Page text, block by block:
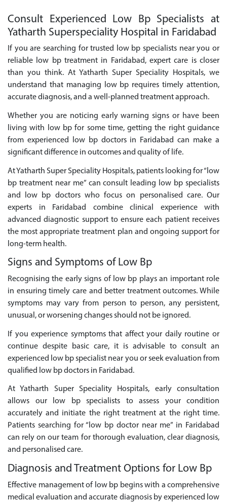
Consult Experienced Low Bp Specialists at
Yatharth Superspeciality Hospital in Faridabad
If you are searching for trusted low bp specialists near you or
reliable low bp treatment in Faridabad, expert care is closer
than you think. At Yatharth Super Speciality Hospitals, we
understand that managing low bp requires timely attention,
accurate diagnosis, and a well-planned treatment approach.
Whether you are noticing early warning signs or have been
living with low bp for some time, getting the right guidance
from experienced low bp doctors in Faridabad can make a
significant difference in outcomes and quality of life.
At Yatharth Super Speciality Hospitals, patients looking for “low
bp treatment near me” can consult leading low bp specialists
and low bp doctors who focus on personalised care. Our
experts in Faridabad combine clinical experience with
advanced diagnostic support to ensure each patient receives
the most appropriate treatment plan and ongoing support for
long-term health.
Signs and Symptoms of Low Bp
Recognising the early signs of low bp plays an important role
in ensuring timely care and better treatment outcomes. While
symptoms may vary from person to person, any persistent,
unusual, or worsening changes should not be ignored.
If you experience symptoms that affect your daily routine or
continue despite basic care, it is advisable to consult an
experienced low bp specialist near you or seek evaluation from
qualified low bp doctors in Faridabad.
At Yatharth Super Speciality Hospitals, early consultation
allows our low bp specialists to assess your condition
accurately and initiate the right treatment at the right time.
Patients searching for “low bp doctor near me” in Faridabad
can rely on our team for thorough evaluation, clear diagnosis,
and personalised care.
Diagnosis and Treatment Options for Low Bp
Effective management of low bp begins with a comprehensive
medical evaluation and accurate diagnosis by experienced low